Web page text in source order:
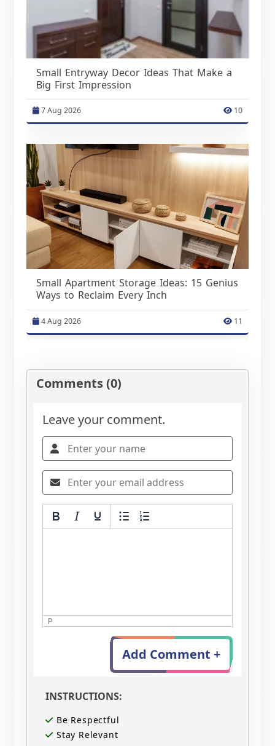
Small Entryway Decor Ideas That Make a
Big First Impression
7 Aug 2026 10
Small Apartment Storage Ideas: 15 Genius
Ways to Reclaim Every Inch
4 Aug 2026 11
Comments (0)
Leave your comment.
P
Add Comment +
INSTRUCTIONS:
Be Respectful
Stay Relevant